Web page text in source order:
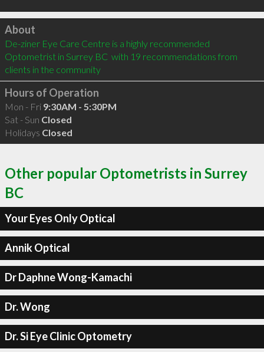
Click to load
About
De-ziner Eye Care Centre is a highly recommended
Optometrist in Surrey BC  with 19 recommendations from
clients in the community
Hours of Operation
Mon - Fri 9:30AM - 5:30PM
Sat - Sun Closed
Holidays Closed
Other popular Optometrists in Surrey
BC
Your Eyes Only Optical
Annik Optical
Dr Daphne Wong-Kamachi
Dr. Wong
Dr. Si Eye Clinic Optometry